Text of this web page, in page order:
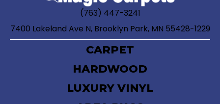
(763) 447-3241
7400 Lakeland Ave N, Brooklyn Park, MN 55428-1229
CARPET
HARDWOOD
LUXURY VINYL